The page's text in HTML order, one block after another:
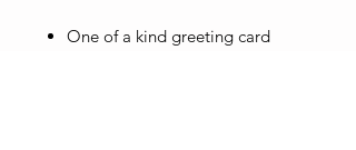
One of a kind greeting card